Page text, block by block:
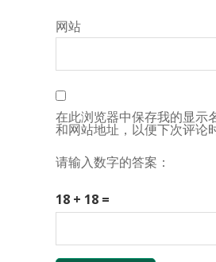
网站
在此浏览器中保存我的显示
和网站地址，以便下次评论
请输入数字的答案：
18 + 18 =